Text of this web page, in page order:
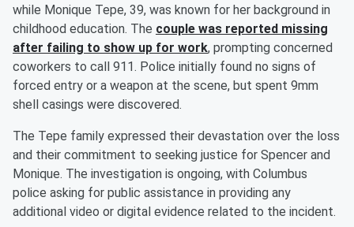
while Monique Tepe, 39, was known for her background in
childhood education. The couple was reported missing
after failing to show up for work, prompting concerned
coworkers to call 911. Police initially found no signs of
forced entry or a weapon at the scene, but spent 9mm
shell casings were discovered.
The Tepe family expressed their devastation over the loss
and their commitment to seeking justice for Spencer and
Monique. The investigation is ongoing, with Columbus
police asking for public assistance in providing any
additional video or digital evidence related to the incident.